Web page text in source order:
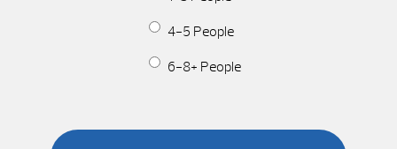
4-5 People
6-8+ People